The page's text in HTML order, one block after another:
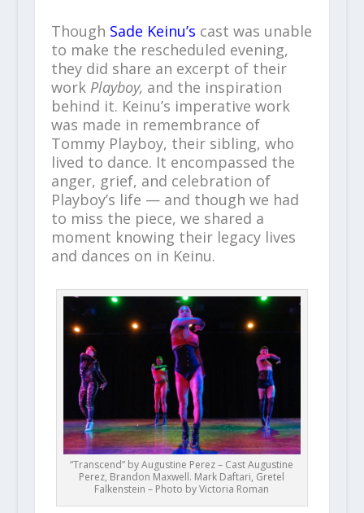
Though Sade Keinu’s cast was unable
to make the rescheduled evening,
they did share an excerpt of their
work Playboy, and the inspiration
behind it. Keinu’s imperative work
was made in remembrance of
Tommy Playboy, their sibling, who
lived to dance. It encompassed the
anger, grief, and celebration of
Playboy’s life — and though we had
to miss the piece, we shared a
moment knowing their legacy lives
and dances on in Keinu.
“Transcend” by Augustine Perez – Cast Augustine
Perez, Brandon Maxwell. Mark Daftari, Gretel
Falkenstein – Photo by Victoria Roman